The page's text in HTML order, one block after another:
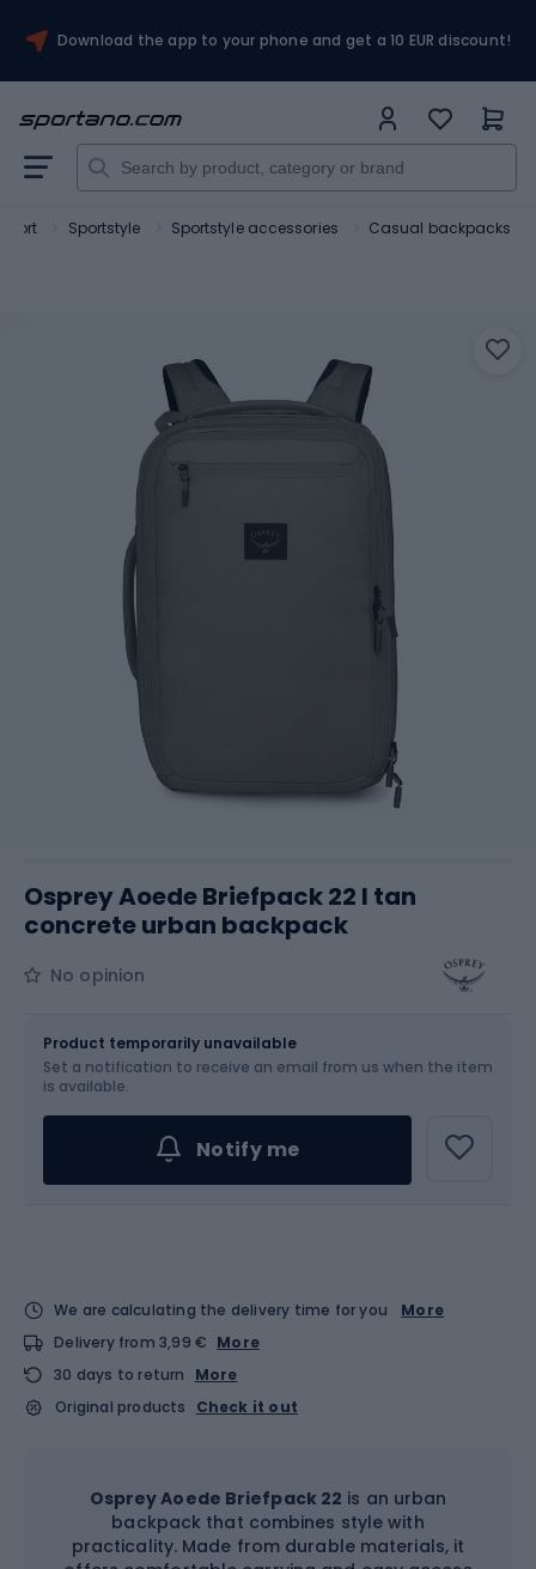
Download the app to your phone and get a 10 EUR discount!
Sportstyle Sportstyle accessories Casual backpacks
Osprey Aoede Briefpack 22 l tan
concrete urban backpack
No opinion
Product temporarily unavailable
Set a notification to receive an email from us when the item
is available.
Notify me
We are calculating the delivery time for you
More
Delivery from 3,99 € More
30 days to return
More
Original products
Check it out
Osprey Aoede Briefpack 22 is an urban
backpack that combines style with
practicality. Made from durable materials, it